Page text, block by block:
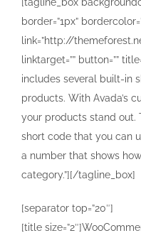
[tagline_box
border=”1px”
link=”http://
linktarget=”” button=””
includes several built-in
products. With Avada’s
your products stand out.
short code that you can
a number that shows
category.”][/tagline_box]
[separator top=”20″]
[title